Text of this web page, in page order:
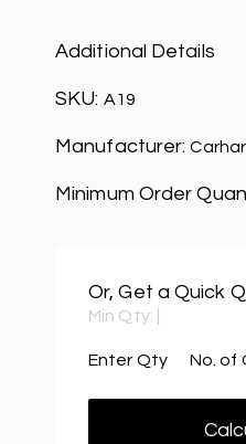
Additional Details
SKU: A19
Manufacturer:
Minimum Order
Or, Get a Quick
Min Qty:
Enter Qty No. of